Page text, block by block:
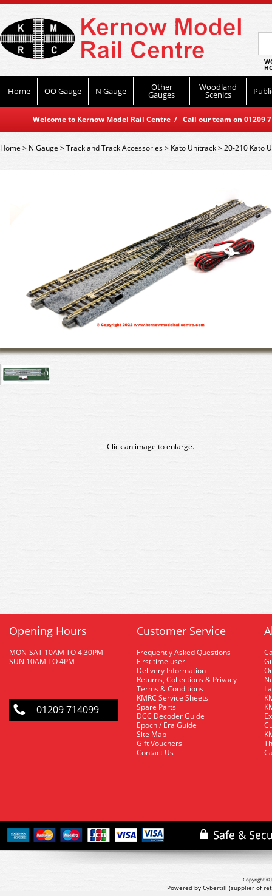
Home OO Gauge N Gauge Other
Gauges
Woodland
Scenics
Welcome to Kernow Model Rail Centre / Call our team on
Home> N Gauge >Track and Track Accessories> Kato Unitrack>20-210 Kato
Click an image to enlarge.
Opening Hours
MON-SAT 10AM TO 4.30PM
SUN 10AM TO 4PM
01209 714099
Customer Service
Frequently Asked Questions
First time user
Delivery Information
Returns, Collections & Privacy
Terms & Conditions
KMRC Service Sheets
Spare Parts
DCC Decoder Guide
Epoch / Era Guide
Site Map
Gift Vouchers
Contact Us
Copyright ©
Powered by Cybertill (supplier of